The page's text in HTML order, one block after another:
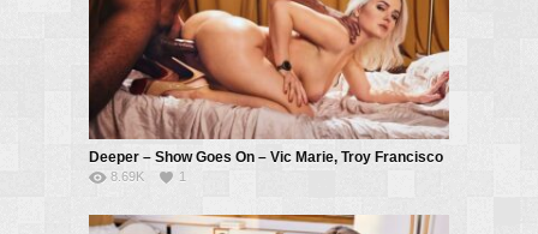
Deeper – Show Goes On – Vic Marie, Troy Francisco
8.69K 1